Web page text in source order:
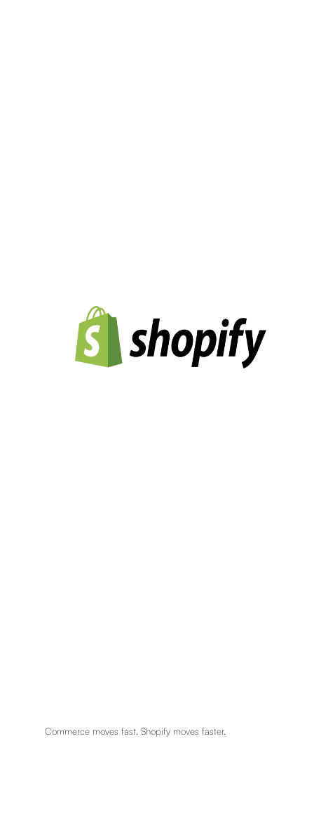
Commerce moves fast. Shopify moves faster.